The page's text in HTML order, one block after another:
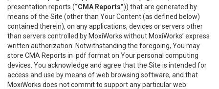
presentation reports (“CMA Reports”)) that are generated by
means of the Site (other than Your Content (as defined below)
contained therein), on any applications, devices or servers other
than servers controlled by MoxiWorks without MoxiWorks’ express
written authorization. Notwithstanding the foregoing, You may
store CMA Reports in .pdf format on Your personal computing
devices. You acknowledge and agree that the Site is intended for
access and use by means of web browsing software, and that
MoxiWorks does not commit to support any particular web